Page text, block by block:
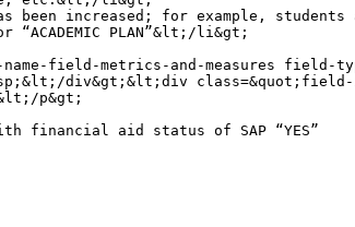
increased; for example,
PLAN”&lt;/li&gt;
field-metrics-and-measures field-
div&gt;&lt;div
p&gt;
aid status of SAP “YES”